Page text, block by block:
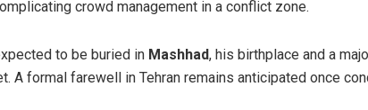
crowd management in a conflict zone.
to be buried in Mashhad, his birthplace and a
A formal farewell in Tehran remains anticipated once